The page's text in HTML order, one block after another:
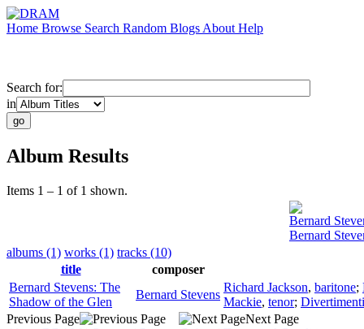
Home Browse Search Random Blogs About Help
Search for:
in
Album Results
Items 1 – 1 of 1 shown.
Bernard
Bernard
albums (1) works (1) tracks (10)
title
composer
Bernard Stevens: The
Shadow of the Glen
Bernard Stevens
Richard Jackson, baritone;
Mackie, tenor;
Previous Page
Next Page